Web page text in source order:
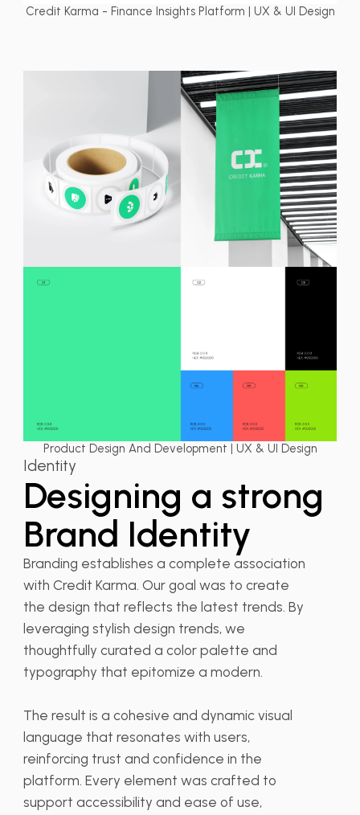
Credit Karma - Finance Insights Platform | UX & UI Design
Product Design And Development | UX & UI Design
Identity
Designing a strong
Brand Identity
Branding establishes a complete association
with Credit Karma. Our goal was to create
the design that reflects the latest trends. By
leveraging stylish design trends, we
thoughtfully curated a color palette and
typography that epitomize a modern.
The result is a cohesive and dynamic visual
language that resonates with users,
reinforcing trust and confidence in the
platform. Every element was crafted to
support accessibility and ease of use,